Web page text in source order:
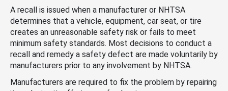
A recall is issued when a manufacturer or NHTSA
determines that a vehicle, equipment, car seat, or tire
creates an unreasonable safety risk or fails to meet
minimum safety standards. Most decisions to conduct a
recall and remedy a safety defect are made voluntarily by
manufacturers prior to any involvement by NHTSA.
Manufacturers are required to fix the problem by repairing